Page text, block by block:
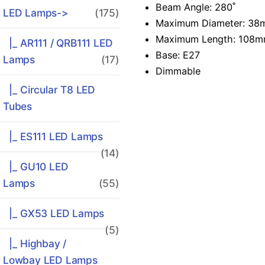
LED Lamps-> (175)
|_ AR111 / QRB111 LED
Lamps
(17)
|_ Circular T8 LED
Tubes
|_ ES111 LED Lamps
(14)
|_ GU10 LED
Lamps
(55)
|_ GX53 LED Lamps
(5)
|_ Highbay /
Lowbay LED Lamps
Beam Angle: 280˚
Maximum Diameter:
Maximum Length:
Base: E27
Dimmable